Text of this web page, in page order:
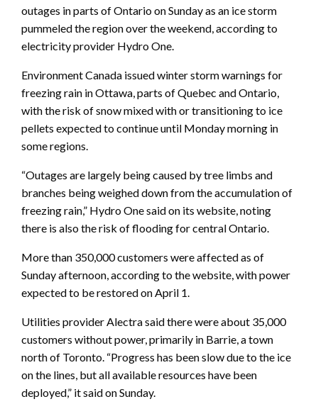
outages in parts of Ontario on Sunday as an ice storm
pummeled the region over the weekend, according to
electricity provider Hydro One.
Environment Canada issued winter storm warnings for
freezing rain in Ottawa, parts of Quebec and Ontario,
with the risk of snow mixed with or transitioning to ice
pellets expected to continue until Monday morning in
some regions.
“Outages are largely being caused by tree limbs and
branches being weighed down from the accumulation of
freezing rain,” Hydro One said on its website, noting
there is also the risk of flooding for central Ontario.
More than 350,000 customers were affected as of
Sunday afternoon, according to the website, with power
expected to be restored on April 1.
Utilities provider Alectra said there were about 35,000
customers without power, primarily in Barrie, a town
north of Toronto. “Progress has been slow due to the ice
on the lines, but all available resources have been
deployed,” it said on Sunday.